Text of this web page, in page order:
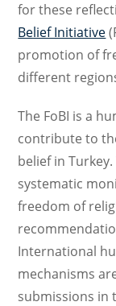
for these
Belief Initiative
promotion of
different
The FoBI is a
contribute to
belief in
systematic
freedom of
International
mechanisms
submissions in